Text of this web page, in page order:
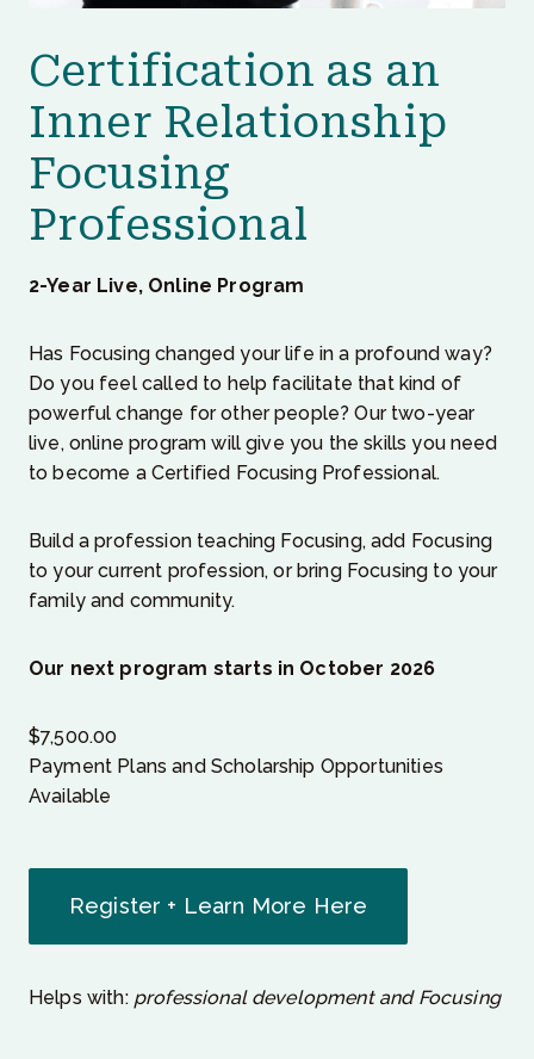
Certification as an
Inner Relationship
Focusing
Professional
2-Year Live, Online Program
Has Focusing changed your life in a profound way?
Do you feel called to help facilitate that kind of
powerful change for other people? Our two-year
live, online program will give you the skills you need
to become a Certified Focusing Professional.
Build a profession teaching Focusing, add Focusing
to your current profession, or bring Focusing to your
family and community.
Our next program starts in October 2026
$7,500.00
Payment Plans and Scholarship Opportunities
Available
Register + Learn More Here
Helps with: professional development and Focusing